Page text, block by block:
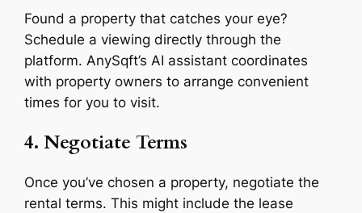
Found a property that catches your eye?
Schedule a viewing directly through the
platform. AnySqft’s AI assistant coordinates
with property owners to arrange convenient
times for you to visit.
4. Negotiate Terms
Once you’ve chosen a property, negotiate the
rental terms. This might include the lease